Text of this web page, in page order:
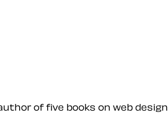
of five books on web design.